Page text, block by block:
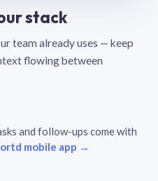
stack
team already uses — keep
flowing between
and follow-ups come with
mobile app →